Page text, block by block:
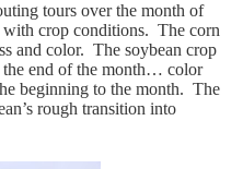
tours over the month of
with crop conditions. The corn
and color. The soybean crop
the end of the month… color
beginning to the month. The
rough transition into